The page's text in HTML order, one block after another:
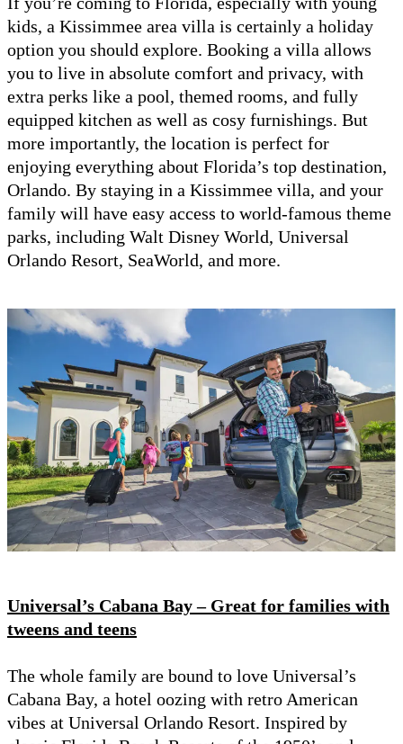
kids, a Kissimmee area villa is certainly a holiday
option you should explore. Booking a villa allows
you to live in absolute comfort and privacy, with
extra perks like a pool, themed rooms, and fully
equipped kitchen as well as cosy furnishings. But
more importantly, the location is perfect for
enjoying everything about Florida’s top destination,
Orlando. By staying in a Kissimmee villa, and your
family will have easy access to world-famous theme
parks, including Walt Disney World, Universal
Orlando Resort, SeaWorld, and more.
Universal’s Cabana Bay – Great for families with
tweens and teens
The whole family are bound to love Universal’s
Cabana Bay, a hotel oozing with retro American
vibes at Universal Orlando Resort. Inspired by